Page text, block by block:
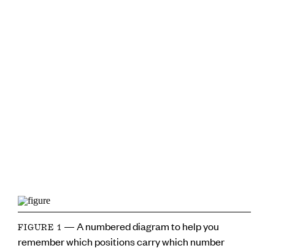
FIGURE 1
— A numbered diagram to help you
remember which positions carry which number